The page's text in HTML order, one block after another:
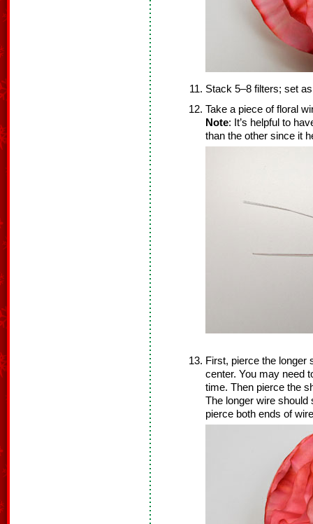
Stack 5–8 filters; set
Take a piece of floral
Note: It’s helpful to
than the other since it
First, pierce the longer
center. You may need
time. Then pierce the
The longer wire should
pierce both ends of